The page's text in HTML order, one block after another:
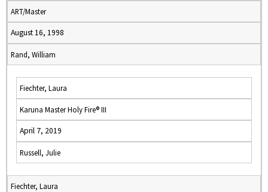
ART/Master
August 16, 1998
Rand, William
Fiechter, Laura
Karuna Master Holy Fire® III
April 7, 2019
Russell, Julie
Fiechter, Laura